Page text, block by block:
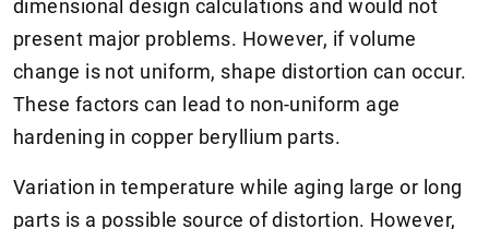
dimensional design calculations and would not
present major problems. However, if volume
change is not uniform, shape distortion can occur.
These factors can lead to non-uniform age
hardening in copper beryllium parts.
Variation in temperature while aging large or long
parts is a possible source of distortion. However,